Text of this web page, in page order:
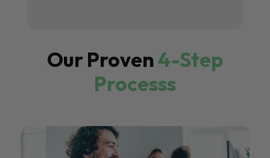
Our Proven4-Step
Processs